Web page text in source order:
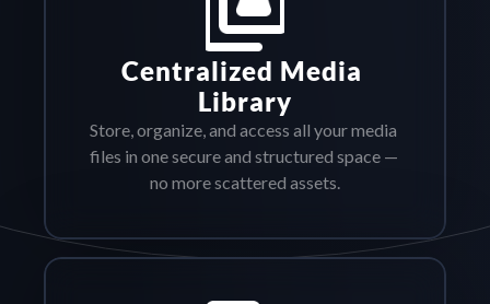
Centralized Media
Library
Store, organize, and access all your media
files in one secure and structured space —
no more scattered assets.